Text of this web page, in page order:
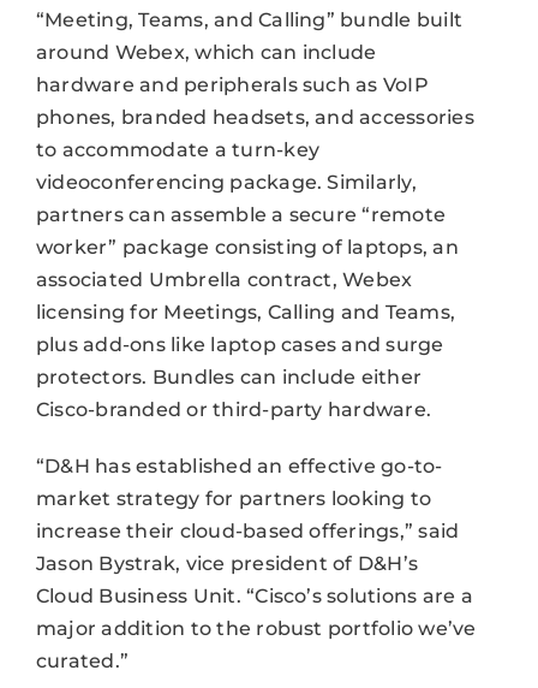
“Meeting, Teams, and Calling” bundle built
around Webex, which can include
hardware and peripherals such as VoIP
phones, branded headsets, and accessories
to accommodate a turn-key
videoconferencing package. Similarly,
partners can assemble a secure “remote
worker” package consisting of laptops, an
associated Umbrella contract, Webex
licensing for Meetings, Calling and Teams,
plus add-ons like laptop cases and surge
protectors. Bundles can include either
Cisco-branded or third-party hardware.
“D&H has established an effective go-to-
market strategy for partners looking to
increase their cloud-based offerings,” said
Jason Bystrak, vice president of D&H’s
Cloud Business Unit. “Cisco’s solutions are a
major addition to the robust portfolio we’ve
curated.”